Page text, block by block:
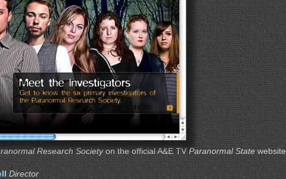
Research Societyon the official A&E TVParanormal Statewebsite.
Director